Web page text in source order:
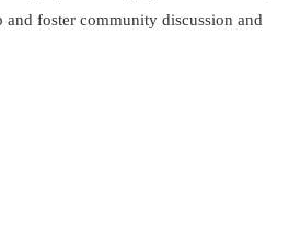
foster community discussion and